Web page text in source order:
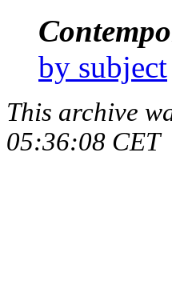
by subject
This archive
05:36:08 CET